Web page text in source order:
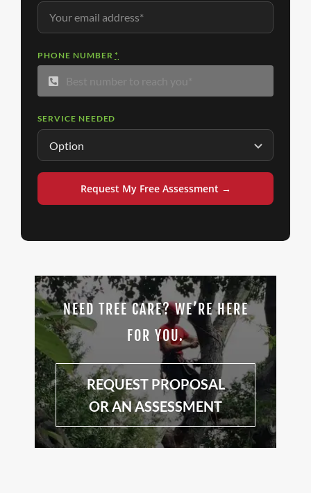
PHONE NUMBER*
SERVICE NEEDED
Request My Free Assessment →
NEED TREE CARE? WE’RE HERE
FOR YOU.
REQUEST PROPOSAL
OR AN ASSESSMENT